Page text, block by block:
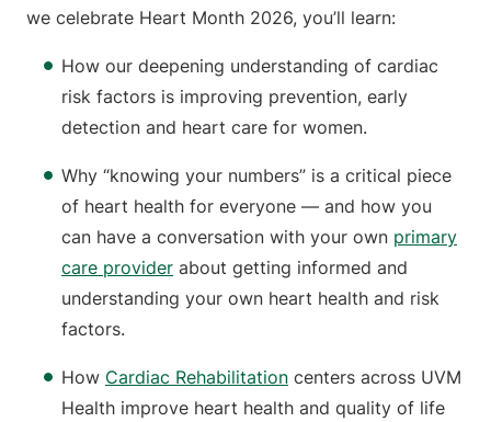
we celebrate Heart Month 2026, you’ll learn:
How our deepening understanding of cardiac
risk factors is improving prevention, early
detection and heart care for women.
Why “knowing your numbers” is a critical piece
of heart health for everyone — and how you
can have a conversation with your own primary
care provider about getting informed and
understanding your own heart health and risk
factors.
How Cardiac Rehabilitation centers across UVM
Health improve heart health and quality of life